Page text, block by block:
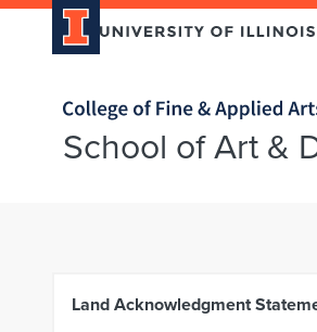
Home page
School of Art &
Skip over sidebar nav to the content
Land Acknowledgment